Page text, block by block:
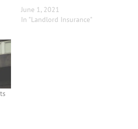
June 1, 2021
In "Landlord Insurance"